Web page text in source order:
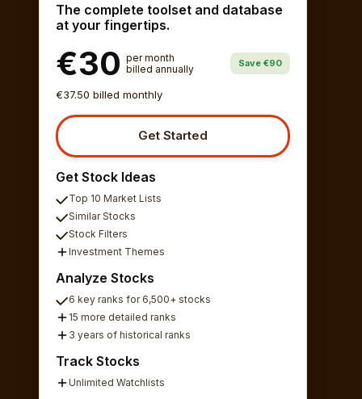
The complete toolset and database
at your fingertips.
€30 per month
billed annually
Save €90
€37.50 billed monthly
Get Started
Get Stock Ideas
Top 10 Market Lists
Similar Stocks
Stock Filters
Investment Themes
Analyze Stocks
6 key ranks for 6,500+ stocks
15 more detailed ranks
3 years of historical ranks
Track Stocks
Unlimited Watchlists